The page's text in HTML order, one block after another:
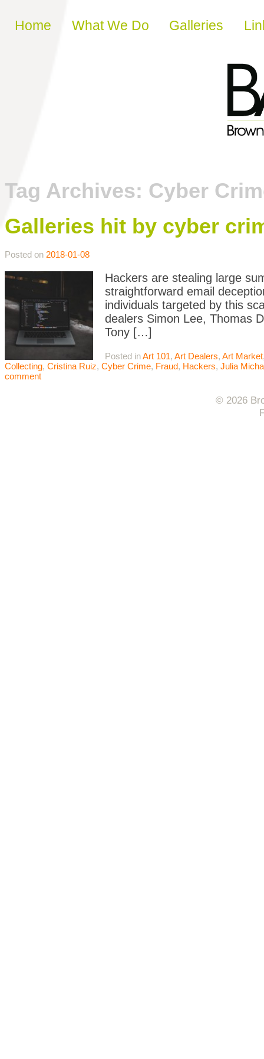
Skip to content
Home What We Do Galleries
Tag Archives: Cyber
Galleries hit by cyber
Posted on 2018-01-08
Hackers are stealing large
straightforward email
individuals targeted by this
dealers Simon Lee, Thomas
Tony […]
Posted inArt 101, Art Dealers, Art Market
Collecting, Cristina Ruiz, Cyber Crime, Fraud, Hackers, Julia
comment
© 2026